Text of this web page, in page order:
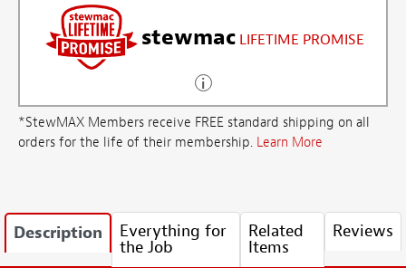
stewmac LIFETIME PROMISE
*StewMAX Members receive FREE standard shipping on all
orders for the life of their membership. Learn More
Description Everything for
the Job
Related
Items
Reviews